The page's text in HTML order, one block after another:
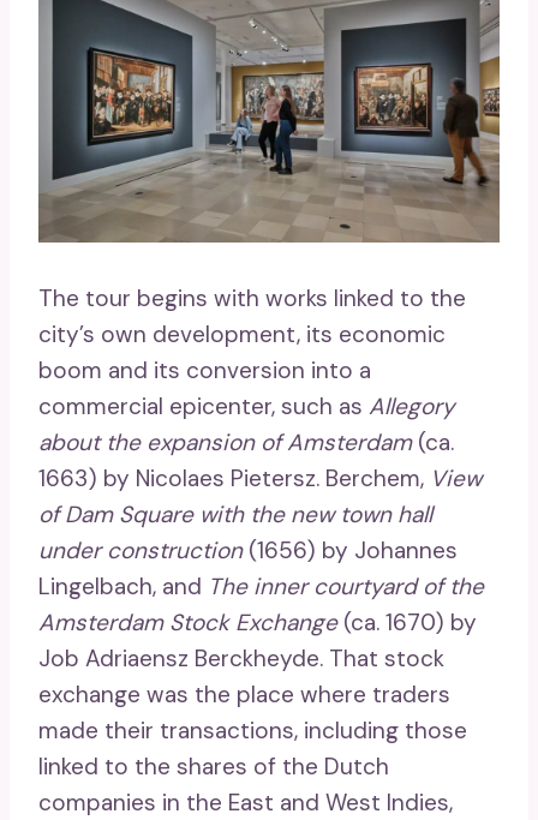
The tour begins with works linked to the
city’s own development, its economic
boom and its conversion into a
commercial epicenter, such as Allegory
about the expansion of Amsterdam(ca.
1663) by Nicolaes Pietersz. Berchem, View
of Dam Square with the new town hall
under construction(1656) by Johannes
Lingelbach, and The inner courtyard of the
Amsterdam Stock Exchange(ca. 1670) by
Job Adriaensz Berckheyde. That stock
exchange was the place where traders
made their transactions, including those
linked to the shares of the Dutch
companies in the East and West Indies,